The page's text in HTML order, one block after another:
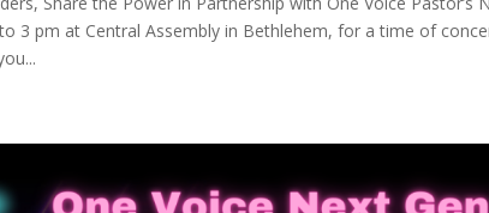
3 pm at Central Assembly in Bethlehem, for a time of